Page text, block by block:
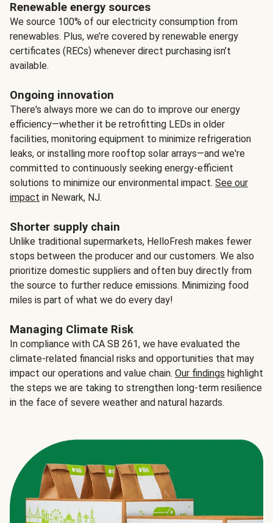
Renewable energy sources
We source 100% of our electricity consumption from
renewables. Plus, we’re covered by renewable energy
certificates (RECs) whenever direct purchasing isn’t
available.
Ongoing innovation
There's always more we can do to improve our energy
efficiency—whether it be retrofitting LEDs in older
facilities, monitoring equipment to minimize refrigeration
leaks, or installing more rooftop solar arrays—and we're
committed to continuously seeking energy-efficient
solutions to minimize our environmental impact. See our
impact in Newark, NJ.
Shorter supply chain
Unlike traditional supermarkets, HelloFresh makes fewer
stops between the producer and our customers. We also
prioritize domestic suppliers and often buy directly from
the source to further reduce emissions. Minimizing food
miles is part of what we do every day!
Managing Climate Risk
In compliance with CA SB 261, we have evaluated the
climate-related financial risks and opportunities that may
impact our operations and value chain. Our findings highlight
the steps we are taking to strengthen long-term resilience
in the face of severe weather and natural hazards.